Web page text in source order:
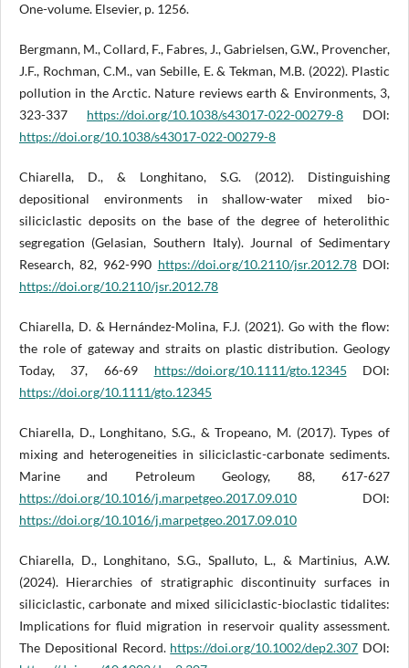
One-volume. Elsevier, p. 1256.
Bergmann, M., Collard, F., Fabres, J., Gabrielsen, G.W., Provencher,
J.F., Rochman, C.M., van Sebille, E. & Tekman, M.B. (2022). Plastic
pollution in the Arctic. Nature reviews earth & Environments, 3,
323-337 https://doi.org/10.1038/s43017-022-00279-8 DOI:
https://doi.org/10.1038/s43017-022-00279-8
Chiarella, D., & Longhitano, S.G. (2012). Distinguishing
depositional environments in shallow-water mixed bio-
siliciclastic deposits on the base of the degree of heterolithic
segregation (Gelasian, Southern Italy). Journal of Sedimentary
Research, 82, 962-990 https://doi.org/10.2110/jsr.2012.78DOI:
https://doi.org/10.2110/jsr.2012.78
Chiarella, D. & Hernández-Molina, F.J. (2021). Go with the flow:
the role of gateway and straits on plastic distribution. Geology
Today, 37, 66-69 https://doi.org/10.1111/gto.12345 DOI:
https://doi.org/10.1111/gto.12345
Chiarella, D., Longhitano, S.G., & Tropeano, M. (2017). Types of
mixing and heterogeneities in siliciclastic-carbonate sediments.
Marine and Petroleum Geology, 88, 617-627
https://doi.org/10.1016/j.marpetgeo.2017.09.010DOI:
https://doi.org/10.1016/j.marpetgeo.2017.09.010
Chiarella, D., Longhitano, S.G., Spalluto, L., & Martinius, A.W.
(2024). Hierarchies of stratigraphic discontinuity surfaces in
siliciclastic, carbonate and mixed siliciclastic-bioclastic tidalites:
Implications for fluid migration in reservoir quality assessment.
The Depositional Record. https://doi.org/10.1002/dep2.307 DOI: